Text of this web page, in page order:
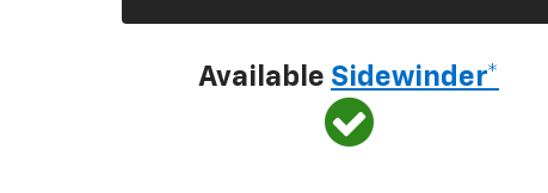
Available Sidewinder*